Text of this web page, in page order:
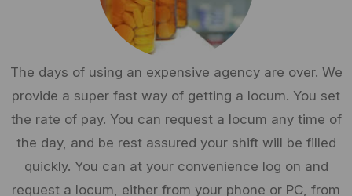
The days of using an expensive agency are over. We
provide a super fast way of getting a locum. You set
the rate of pay. You can request a locum any time of
the day, and be rest assured your shift will be filled
quickly. You can at your convenience log on and
request a locum, either from your phone or PC, from